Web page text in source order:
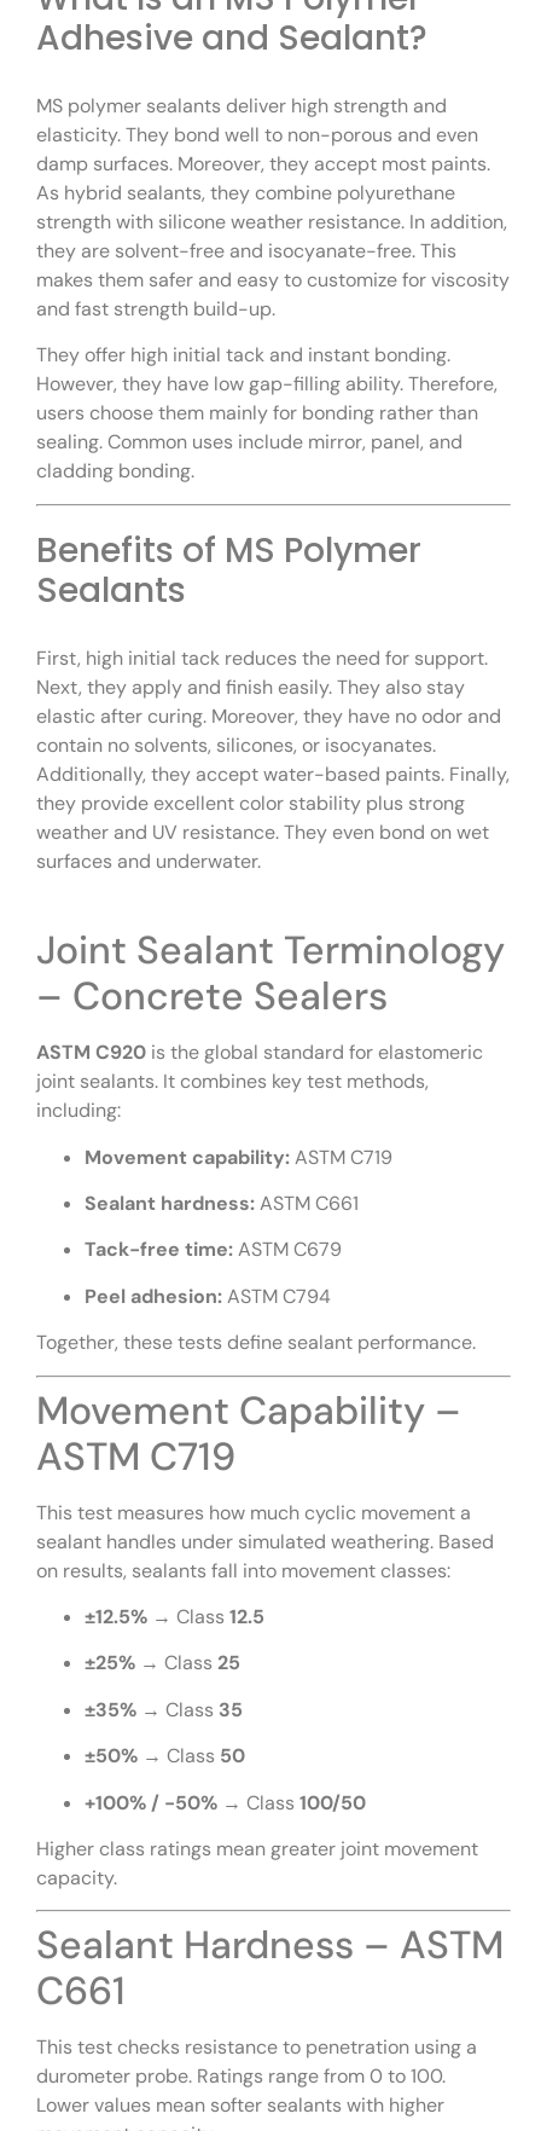
Adhesive and Sealant?
MS polymer sealants deliver high strength and
elasticity. They bond well to non-porous and even
damp surfaces. Moreover, they accept most paints.
As hybrid sealants, they combine polyurethane
strength with silicone weather resistance. In addition,
they are solvent-free and isocyanate-free. This
makes them safer and easy to customize for viscosity
and fast strength build-up.
They offer high initial tack and instant bonding.
However, they have low gap-filling ability. Therefore,
users choose them mainly for bonding rather than
sealing. Common uses include mirror, panel, and
cladding bonding.
Benefits of MS Polymer
Sealants
First, high initial tack reduces the need for support.
Next, they apply and finish easily. They also stay
elastic after curing. Moreover, they have no odor and
contain no solvents, silicones, or isocyanates.
Additionally, they accept water-based paints. Finally,
they provide excellent color stability plus strong
weather and UV resistance. They even bond on wet
surfaces and underwater.
Joint Sealant Terminology
– Concrete Sealers
ASTM C920 is the global standard for elastomeric
joint sealants. It combines key test methods,
including:
Movement capability:ASTM C719
Sealant hardness:ASTM C661
Tack-free time:ASTM C679
Peel adhesion:ASTM C794
Together, these tests define sealant performance.
Movement Capability –
ASTM C719
This test measures how much cyclic movement a
sealant handles under simulated weathering. Based
on results, sealants fall into movement classes:
±12.5% → Class12.5
±25% → Class25
±35% → Class 35
±50% → Class 50
+100% / -50% → Class100/50
Higher class ratings mean greater joint movement
capacity.
Sealant Hardness – ASTM
C661
This test checks resistance to penetration using a
durometer probe. Ratings range from 0 to 100.
Lower values mean softer sealants with higher